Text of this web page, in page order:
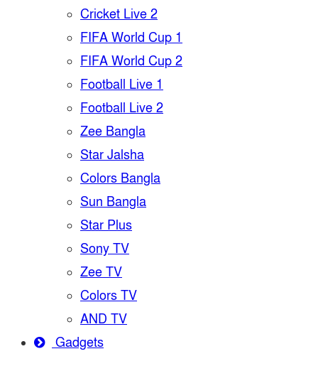
Cricket Live 2
FIFA World Cup 1
FIFA World Cup 2
Football Live 1
Football Live 2
Zee Bangla
Star Jalsha
Colors Bangla
Sun Bangla
Star Plus
Sony TV
Zee TV
Colors TV
AND TV
Gadgets